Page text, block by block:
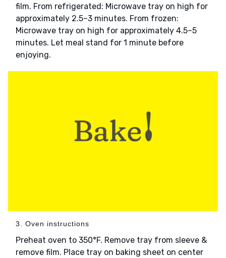
film. From refrigerated: Microwave tray on high for
approximately 2.5–3 minutes. From frozen:
Microwave tray on high for approximately 4.5–5
minutes. Let meal stand for 1 minute before
enjoying.
3. Oven instructions
Preheat oven to 350°F. Remove tray from sleeve &
remove film. Place tray on baking sheet on center